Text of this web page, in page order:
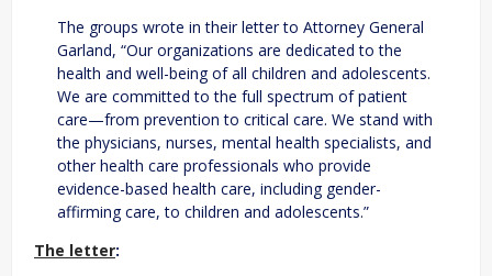
The groups wrote in their letter to Attorney General
Garland, “Our organizations are dedicated to the
health and well-being of all children and adolescents.
We are committed to the full spectrum of patient
care—from prevention to critical care. We stand with
the physicians, nurses, mental health specialists, and
other health care professionals who provide
evidence-based health care, including gender-
affirming care, to children and adolescents.”
The letter: